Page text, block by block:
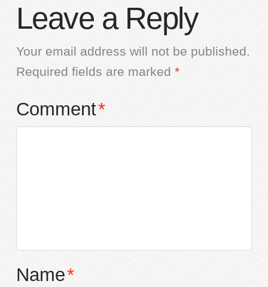
Leave a Reply
Your email address will not be published.
Required fields are marked *
Comment*
Name*